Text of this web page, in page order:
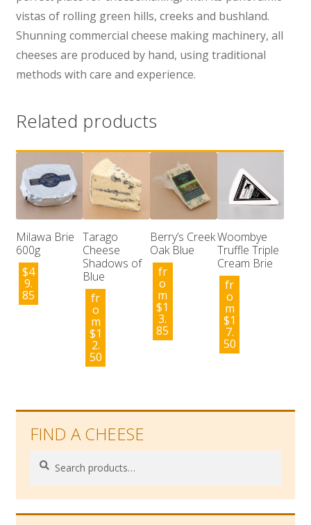
vistas of rolling green hills, creeks and bushland.
Shunning commercial cheese making machinery, all
cheeses are produced by hand, using traditional
methods with care and experience.
Related products
Milawa Brie
600g
$4
9.
85
Tarago
Cheese
Shadows of
Blue
fr
o
m
$1
2.
50
Berry’s Creek
Oak Blue
fr
o
m
$1
3.
85
Woombye
Truffle Triple
Cream Brie
fr
o
m
$1
7.
50
FIND A CHEESE
Search
Search